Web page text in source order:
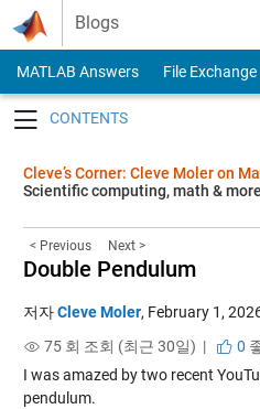
Skip to content
Blogs
MATLAB Answers File Exchange
Cleve’s Corner: Cleve Moler on
Scientific computing, math & more
< Previous Next >
Double Pendulum
저자Cleve Moler, February 1,
75 회 조회 (최근 30일) |
0
I was amazed by two recent
pendulum.